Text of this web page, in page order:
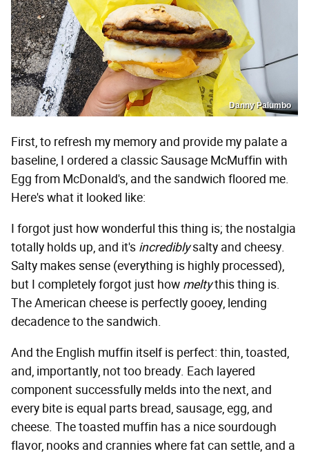
Danny Palumbo
First, to refresh my memory and provide my palate a
baseline, I ordered a classic Sausage McMuffin with
Egg from McDonald's, and the sandwich floored me.
Here's what it looked like:
I forgot just how wonderful this thing is; the nostalgia
totally holds up, and it's incrediblysalty and cheesy.
Salty makes sense (everything is highly processed),
but I completely forgot just how meltythis thing is.
The American cheese is perfectly gooey, lending
decadence to the sandwich.
And the English muffin itself is perfect: thin, toasted,
and, importantly, not too bready. Each layered
component successfully melds into the next, and
every bite is equal parts bread, sausage, egg, and
cheese. The toasted muffin has a nice sourdough
flavor, nooks and crannies where fat can settle, and a